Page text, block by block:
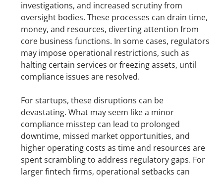
investigations, and increased scrutiny from
oversight bodies. These processes can drain time,
money, and resources, diverting attention from
core business functions. In some cases, regulators
may impose operational restrictions, such as
halting certain services or freezing assets, until
compliance issues are resolved.
For startups, these disruptions can be
devastating. What may seem like a minor
compliance misstep can lead to prolonged
downtime, missed market opportunities, and
higher operating costs as time and resources are
spent scrambling to address regulatory gaps. For
larger fintech firms, operational setbacks can